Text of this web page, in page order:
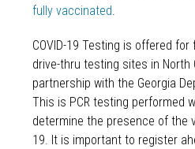
fully vaccinated
COVID-19 Testing is offered for
drive-thru testing sites in North
partnership with the Georgia
This is PCR testing performed
determine the presence of the
19. It is important to register